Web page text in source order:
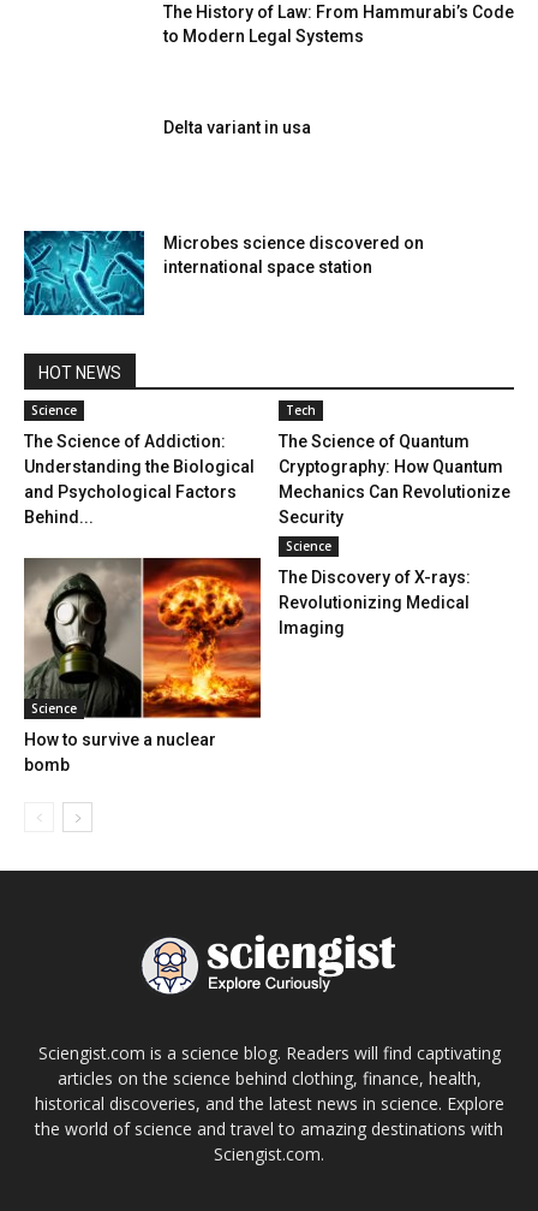
The History of Law: From Hammurabi’s Code
to Modern Legal Systems
Delta variant in usa
Microbes science discovered on
international space station
HOT NEWS
Science
The Science of Addiction:
Understanding the Biological
and Psychological Factors
Behind...
Tech
The Science of Quantum
Cryptography: How Quantum
Mechanics Can Revolutionize
Security
Science
How to survive a nuclear
bomb
Science
The Discovery of X-rays:
Revolutionizing Medical
Imaging
Sciengist.com is a science blog. Readers will find captivating
articles on the science behind clothing, finance, health,
historical discoveries, and the latest news in science. Explore
the world of science and travel to amazing destinations with
Sciengist.com.